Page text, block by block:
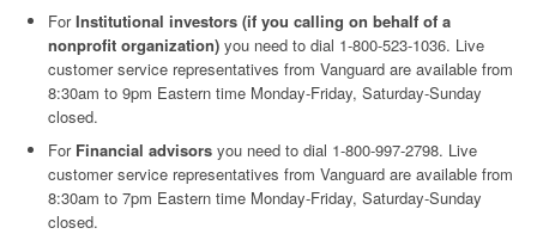
ForInstitutional investors (if you calling on behalf of a
nonprofit organization) you need to dial 1-800-523-1036. Live
customer service representatives from Vanguard are available from
8:30am to 9pm Eastern time Monday-Friday, Saturday-Sunday
closed.
For Financial advisors you need to dial 1-800-997-2798. Live
customer service representatives from Vanguard are available from
8:30am to 7pm Eastern time Monday-Friday, Saturday-Sunday
closed.